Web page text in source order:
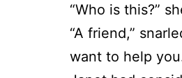
“Who is this?”
“A friend,”
want to help